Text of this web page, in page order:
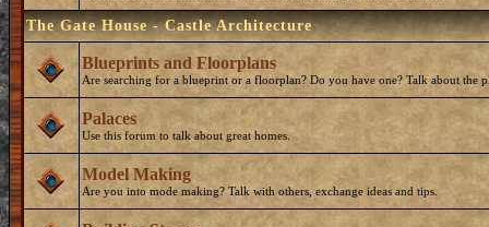
The Gate House - Castle Architecture
Blueprints and Floorplans
Are searching for a blueprint or a floorplan? Do you have one? Talk about the
Palaces
Use this forum to talk about great homes.
Model Making
Are you into mode making? Talk with others, exchange ideas and tips.